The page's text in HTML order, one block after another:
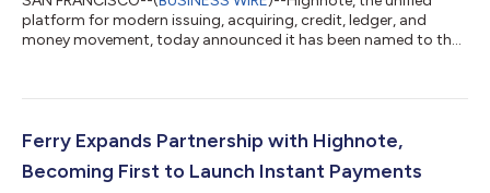
platform for modern issuing, acquiring, credit, ledger, and
money movement, today announced it has been named to the
fintech companies shaping the future of finance. The
product launches, and enterprise growth across Highnote’s
unified embedded finance platfor...
Ferry Expands Partnership with Highnote,
Becoming First to Launch Instant Payments